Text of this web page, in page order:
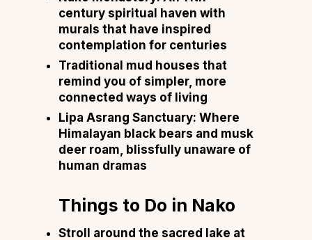
century spiritual haven with
murals that have inspired
contemplation for centuries
Traditional mud houses that
remind you of simpler, more
connected ways of living
Lipa Asrang Sanctuary: Where
Himalayan black bears and musk
deer roam, blissfully unaware of
human dramas
Things to Do in Nako
Stroll around the sacred lake at